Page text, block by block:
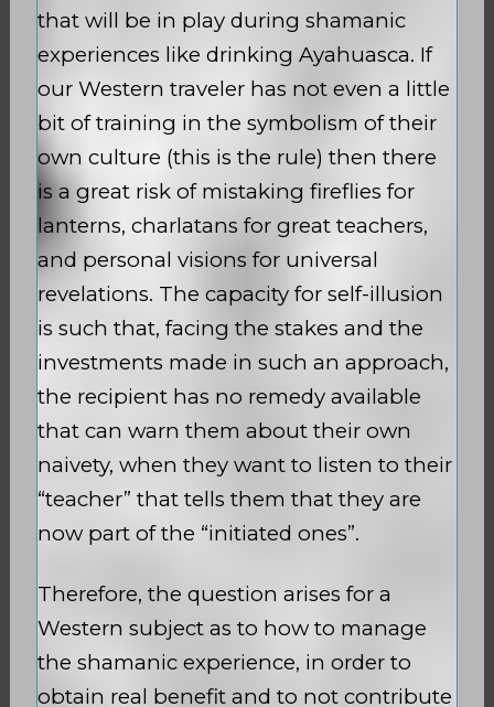
that will be in play during shamanic
experiences like drinking Ayahuasca. If
our Western traveler has not even a little
bit of training in the symbolism of their
own culture (this is the rule) then there
is a great risk of mistaking fireflies for
lanterns, charlatans for great teachers,
and personal visions for universal
revelations. The capacity for self-illusion
is such that, facing the stakes and the
investments made in such an approach,
the recipient has no remedy available
that can warn them about their own
naivety, when they want to listen to their
“teacher” that tells them that they are
now part of the “initiated ones”.
Therefore, the question arises for a
Western subject as to how to manage
the shamanic experience, in order to
obtain real benefit and to not contribute